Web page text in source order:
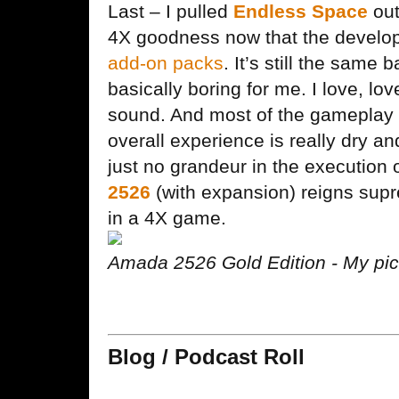
Last – I pulled Endless Space
4X goodness now that the
add-on packs. It’s still the same
basically boring for me. I love,
sound. And most of the
overall experience is really dry
just no grandeur in the execution
2526 (with expansion) reigns
in a 4X game.
Amada 2526 Gold Edition - My
Blog / Podcast Roll